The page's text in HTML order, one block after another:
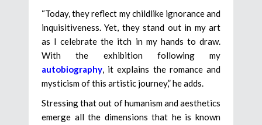
“Today, they reflect my childlike ignorance and
inquisitiveness. Yet, they stand out in my art
as I celebrate the itch in my hands to draw.
With the exhibition following my
autobiography, it explains the romance and
mysticism of this artistic journey,” he adds.
Stressing that out of humanism and aesthetics
emerge all the dimensions that he is known